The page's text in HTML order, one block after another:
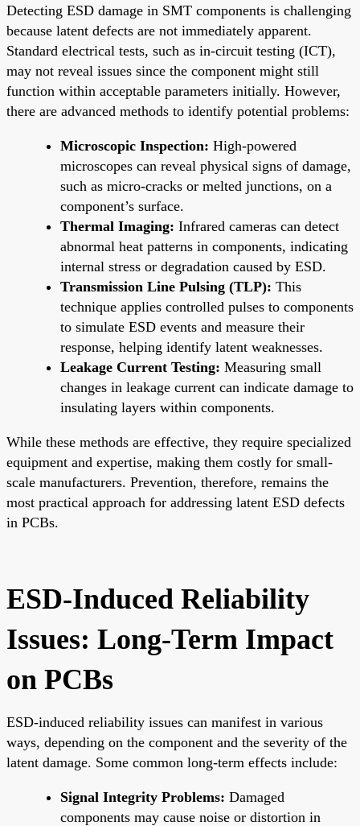
Detecting ESD damage in SMT components is challenging
because latent defects are not immediately apparent.
Standard electrical tests, such as in-circuit testing (ICT),
may not reveal issues since the component might still
function within acceptable parameters initially. However,
there are advanced methods to identify potential problems:
Microscopic Inspection: High-powered
microscopes can reveal physical signs of damage,
such as micro-cracks or melted junctions, on a
component’s surface.
Thermal Imaging: Infrared cameras can detect
abnormal heat patterns in components, indicating
internal stress or degradation caused by ESD.
Transmission Line Pulsing (TLP): This
technique applies controlled pulses to components
to simulate ESD events and measure their
response, helping identify latent weaknesses.
Leakage Current Testing: Measuring small
changes in leakage current can indicate damage to
insulating layers within components.
While these methods are effective, they require specialized
equipment and expertise, making them costly for small-
scale manufacturers. Prevention, therefore, remains the
most practical approach for addressing latent ESD defects
in PCBs.
ESD-Induced Reliability
Issues: Long-Term Impact
on PCBs
ESD-induced reliability issues can manifest in various
ways, depending on the component and the severity of the
latent damage. Some common long-term effects include:
Signal Integrity Problems: Damaged
components may cause noise or distortion in